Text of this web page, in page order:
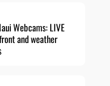
Webcams: LIVE
and weather